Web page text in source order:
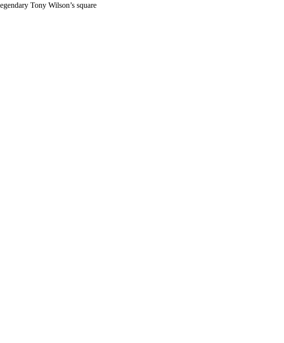
Tony Wilson’s square